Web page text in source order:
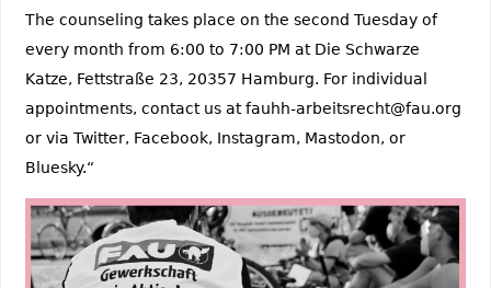
The counseling takes place on the second Tuesday of
every month from 6:00 to 7:00 PM at Die Schwarze
Katze, Fettstraße 23, 20357 Hamburg. For individual
appointments, contact us at fauhh-arbeitsrecht@fau.org
or via Twitter, Facebook, Instagram, Mastodon, or
Bluesky.“